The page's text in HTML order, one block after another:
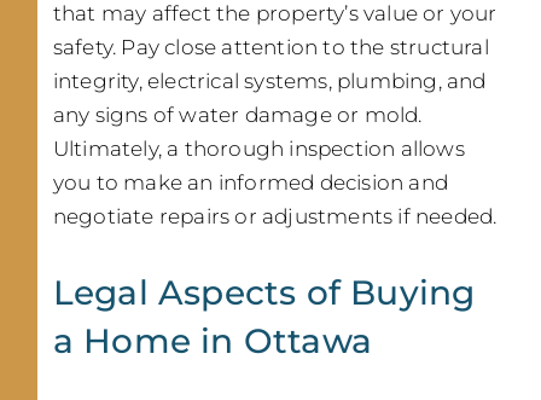
that may affect the property’s value or your
safety. Pay close attention to the structural
integrity, electrical systems, plumbing, and
any signs of water damage or mold.
Ultimately, a thorough inspection allows
you to make an informed decision and
negotiate repairs or adjustments if needed.
Legal Aspects of Buying
a Home in Ottawa